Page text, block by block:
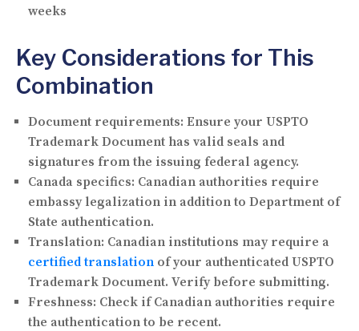
weeks
Key Considerations for This
Combination
Document requirements: Ensure your USPTO
Trademark Document has valid seals and
signatures from the issuing federal agency.
Canada specifics: Canadian authorities require
embassy legalization in addition to Department of
State authentication.
Translation: Canadian institutions may require a
certified translation of your authenticated USPTO
Trademark Document. Verify before submitting.
Freshness: Check if Canadian authorities require
the authentication to be recent.